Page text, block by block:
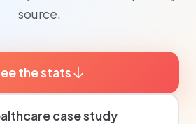
source.
the stats
case study